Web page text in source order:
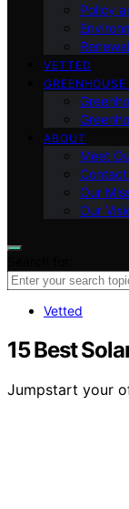
Policy
VETTED
ABOUT
Meet
Our
Our
Vetted
15 Best
Jumpstart your